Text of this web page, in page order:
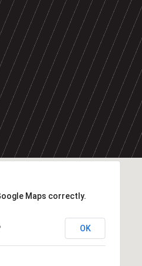
Maps correctly.
OK